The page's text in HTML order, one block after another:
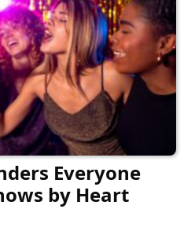
Everyone
by Heart